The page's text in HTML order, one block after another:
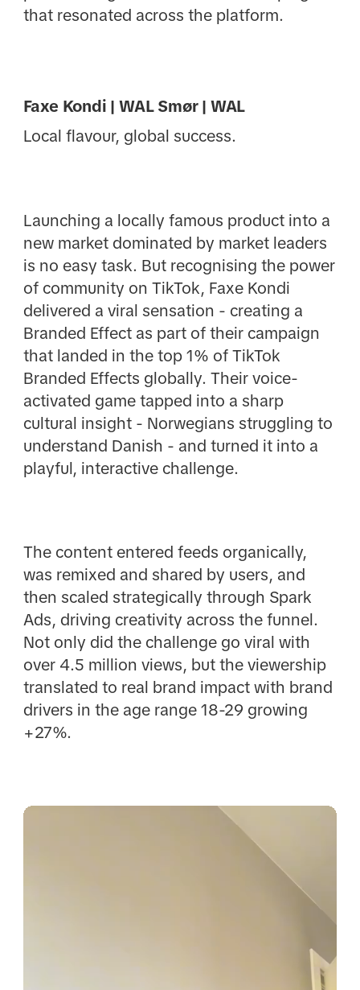
that resonated across the platform.
Faxe Kondi | WAL Smør | WAL
Local flavour, global success.
Launching a locally famous product into a
new market dominated by market leaders
is no easy task. But recognising the power
of community on TikTok, Faxe Kondi
delivered a viral sensation - creating a
Branded Effect as part of their campaign
that landed in the top 1% of TikTok
Branded Effects globally. Their voice-
activated game tapped into a sharp
cultural insight - Norwegians struggling to
understand Danish - and turned it into a
playful, interactive challenge.
The content entered feeds organically,
was remixed and shared by users, and
then scaled strategically through Spark
Ads, driving creativity across the funnel.
Not only did the challenge go viral with
over 4.5 million views, but the viewership
translated to real brand impact with brand
drivers in the age range 18-29 growing
+27%.